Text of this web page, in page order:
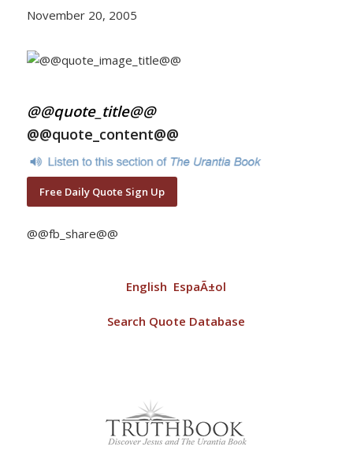
November 20, 2005
@@quote_title@@
@@quote_content@@
Free Daily Quote Sign Up
@@fb_share@@
English EspaÃ±ol
Search Quote Database